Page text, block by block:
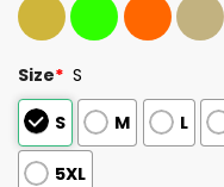
Size* S
S
M L
5XL